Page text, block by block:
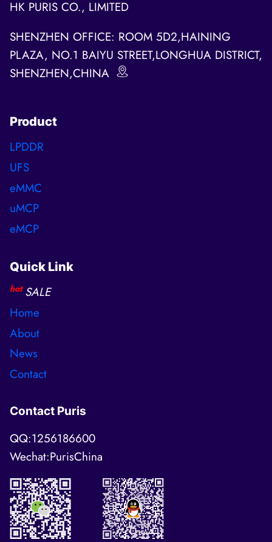
HK PURIS CO., LIMITED
SHENZHEN OFFICE: ROOM 5D2,HAINING
PLAZA, NO.1 BAIYU STREET,LONGHUA DISTRICT,
SHENZHEN,CHINA
Product
LPDDR
UFS
eMMC
uMCP
eMCP
Quick Link
hot SALE
Home
About
News
Contact
Contact Puris
QQ:1256186600
Wechat:PurisChina